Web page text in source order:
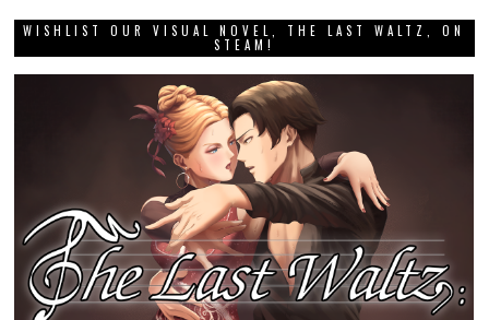
WISHLIST OUR VISUAL NOVEL, THE LAST WALTZ, ON
STEAM!